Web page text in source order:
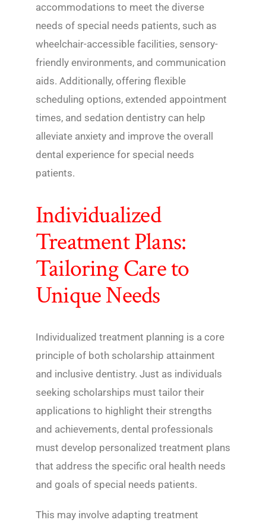
accommodations to meet the diverse
needs of special needs patients, such as
wheelchair-accessible facilities, sensory-
friendly environments, and communication
aids. Additionally, offering flexible
scheduling options, extended appointment
times, and sedation dentistry can help
alleviate anxiety and improve the overall
dental experience for special needs
patients.
Individualized
Treatment Plans:
Tailoring Care to
Unique Needs
Individualized treatment planning is a core
principle of both scholarship attainment
and inclusive dentistry. Just as individuals
seeking scholarships must tailor their
applications to highlight their strengths
and achievements, dental professionals
must develop personalized treatment plans
that address the specific oral health needs
and goals of special needs patients.
This may involve adapting treatment